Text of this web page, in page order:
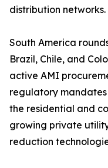
distribution networks.
South America
Brazil, Chile, and
active AMI
regulatory
the residential and
growing private
reduction